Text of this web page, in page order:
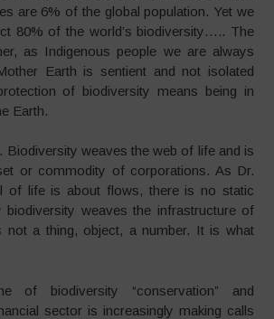
are 6% of the global population. Yet we
80% of the world’s biodiversity….. The
as Indigenous people we are always
Earth is sentient and not isolated
of biodiversity means being in
Earth.
Biodiversity weaves the web of life and is
or commodity of corporations. As Dr.
of life is about flows, there is no static
biodiversity weaves the infrastructure of
not a thing, object, a number. It is what
of biodiversity “conservation” and
sector is increasingly making calls